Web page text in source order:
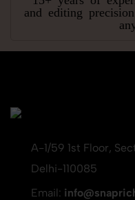
and editing
A-1/59 1st Floor,
Delhi-110085
Email: